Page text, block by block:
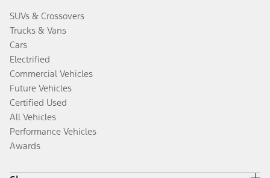
SUVs & Crossovers
Trucks & Vans
Cars
Electrified
Commercial Vehicles
Future Vehicles
Certified Used
All Vehicles
Performance Vehicles
Awards